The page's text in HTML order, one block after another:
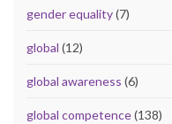
gender equality(7)
global (12)
global awareness (6)
global competence(138)